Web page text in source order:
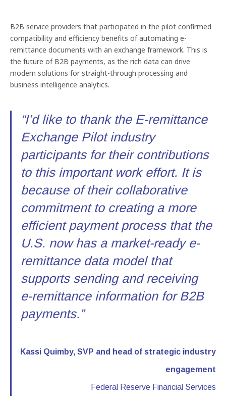
B2B service providers that participated in the pilot confirmed
compatibility and efficiency benefits of automating e-
remittance documents with an exchange framework. This is
the future of B2B payments, as the rich data can drive
modern solutions for straight-through processing and
business intelligence analytics.
“I’d like to thank the E-remittance
Exchange Pilot industry
participants for their contributions
to this important work effort. It is
because of their collaborative
commitment to creating a more
efficient payment process that the
U.S. now has a market-ready e-
remittance data model that
supports sending and receiving
e-remittance information for B2B
payments.”
Kassi Quimby, SVP and head of strategic industry
engagement
Federal Reserve Financial Services